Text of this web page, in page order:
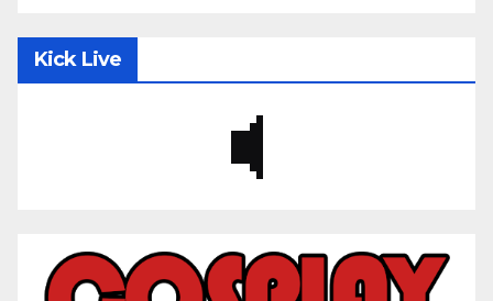
Kick Live